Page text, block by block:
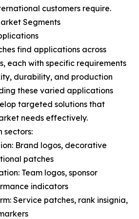
customers require.
Segments
find applications across
each with specific requirements
durability, and production
these varied applications
targeted solutions that
needs effectively.
sectors:
Brand logos, decorative
patches
Team logos, sponsor
indicators
Service patches, rank insignia,